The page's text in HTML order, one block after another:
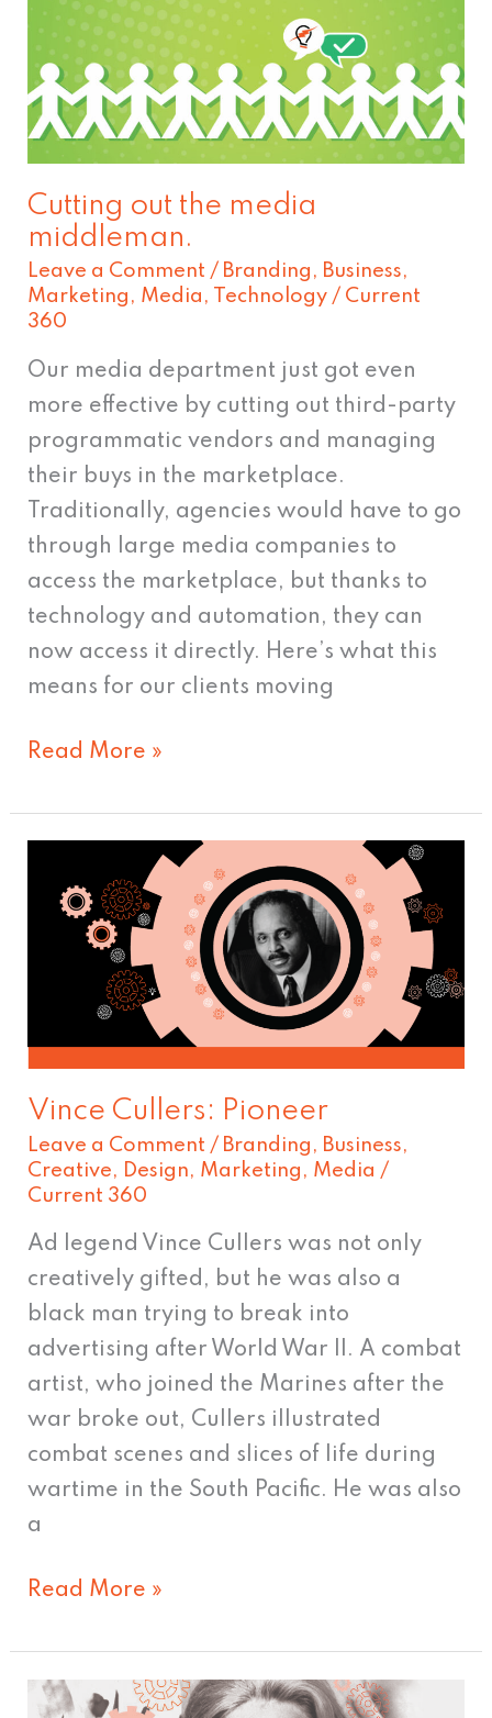
Cutting out the media
middleman.
Leave a Comment / Branding , Business,
Marketing , Media , Technology / Current
360
Our media department just got even
more effective by cutting out third-party
programmatic vendors and managing
their buys in the marketplace.
Traditionally, agencies would have to go
through large media companies to
access the marketplace, but thanks to
technology and automation, they can
now access it directly. Here’s what this
means for our clients moving
the
media
middleman.
Read More »
Vince Cullers: Pioneer
Leave a Comment / Branding , Business,
Creative, Design, Marketing , Media /
Current 360
Ad legend Vince Cullers was not only
creatively gifted, but he was also a
black man trying to break into
advertising after World War II. A combat
artist, who joined the Marines after the
war broke out, Cullers illustrated
combat scenes and slices of life during
wartime in the South Pacific. He was also
a
Cullers:
Pioneer
Read More »
Ad